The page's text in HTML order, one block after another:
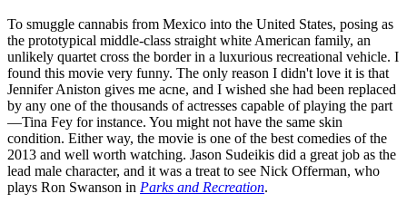
To smuggle cannabis from Mexico into the United States, posing as
the prototypical middle-class straight white American family, an
unlikely quartet cross the border in a luxurious recreational vehicle. I
found this movie very funny. The only reason I didn't love it is that
Jennifer Aniston gives me acne, and I wished she had been replaced
by any one of the thousands of actresses capable of playing the part
—Tina Fey for instance. You might not have the same skin
condition. Either way, the movie is one of the best comedies of the
2013 and well worth watching. Jason Sudeikis did a great job as the
lead male character, and it was a treat to see Nick Offerman, who
plays Ron Swanson in Parks and Recreation.